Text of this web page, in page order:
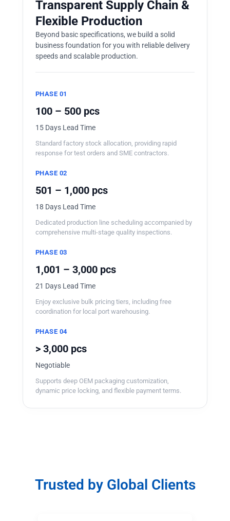
Transparent Supply Chain &
Flexible Production
Beyond basic specifications, we build a solid
business foundation for you with reliable delivery
speeds and scalable production.
PHASE 01
100 – 500 pcs
15 Days Lead Time
Standard factory stock allocation, providing rapid
response for test orders and SME contractors.
PHASE 02
501 – 1,000 pcs
18 Days Lead Time
Dedicated production line scheduling accompanied by
comprehensive multi-stage quality inspections.
PHASE 03
1,001 – 3,000 pcs
21 Days Lead Time
Enjoy exclusive bulk pricing tiers, including free
coordination for local port warehousing.
PHASE 04
> 3,000 pcs
Negotiable
Supports deep OEM packaging customization,
dynamic price locking, and flexible payment terms.
Trusted by Global Clients